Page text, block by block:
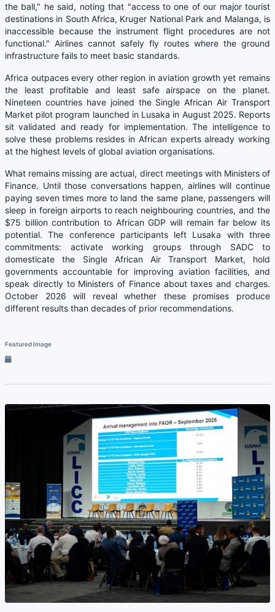
the ball," he said, noting that "access to one of our major tourist
destinations in South Africa, Kruger National Park and Malanga, is
inaccessible because the instrument flight procedures are not
functional." Airlines cannot safely fly routes where the ground
infrastructure fails to meet basic standards.
Africa outpaces every other region in aviation growth yet remains
the least profitable and least safe airspace on the planet.
Nineteen countries have joined the Single African Air Transport
Market pilot program launched in Lusaka in August 2025. Reports
sit validated and ready for implementation. The intelligence to
solve these problems resides in African experts already working
at the highest levels of global aviation organisations.
What remains missing are actual, direct meetings with Ministers of
Finance. Until those conversations happen, airlines will continue
paying seven times more to land the same plane, passengers will
sleep in foreign airports to reach neighbouring countries, and the
$75 billion contribution to African GDP will remain far below its
potential. The conference participants left Lusaka with three
commitments: activate working groups through SADC to
domesticate the Single African Air Transport Market, hold
governments accountable for improving aviation facilities, and
speak directly to Ministers of Finance about taxes and charges.
October 2026 will reveal whether these promises produce
different results than decades of prior recommendations.
Featured Image